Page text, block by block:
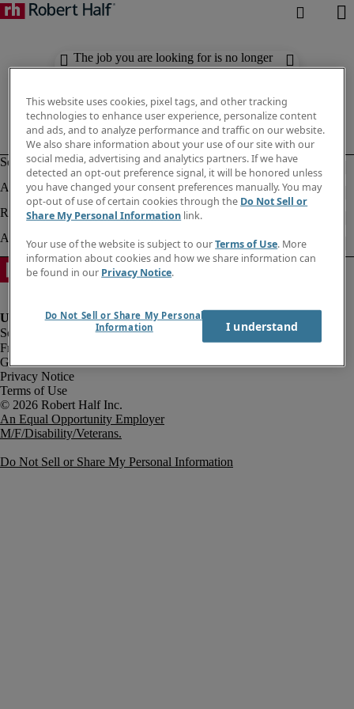
The job you are looking for is no longer
available. Check out similar results
Fraud Alert
Government Notice
Privacy Notice
Terms of Use
An Equal Opportunity Employer
M/F/Disability/Veterans.
Do Not Sell or Share My Personal Information
This website uses cookies, pixel tags, and other tracking
technologies to enhance user experience, personalize content
and ads, and to analyze performance and traffic on our website.
We also share information about your use of our site with our
social media, advertising and analytics partners. If we have
detected an opt-out preference signal, it will be honored unless
you have changed your consent preferences manually. You may
opt-out of use of certain cookies through the Do Not Sell or
Share My Personal Information link.
Your use of the website is subject to ourTerms of Use. More
information about cookies and how we share information can
be found in our Privacy Notice.
Do Not Sell or Share My Personal
Information
I understand